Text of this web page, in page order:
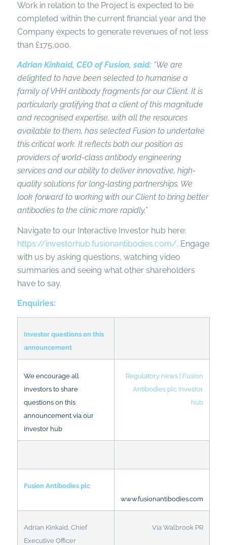
Work in relation to the Project is expected to be
completed within the current financial year and the
Company expects to generate revenues of not less
than £175,000.
Adrian Kinkaid, CEO of Fusion, said: “We are
delighted to have been selected to humanise a
family of VHH antibody fragments for our Client. It is
particularly gratifying that a client of this magnitude
and recognised expertise, with all the resources
available to them, has selected Fusion to undertake
this critical work. It reflects both our position as
providers of world-class antibody engineering
services and our ability to deliver innovative, high-
quality solutions for long-lasting partnerships. We
look forward to working with our Client to bring better
antibodies to the clinic more rapidly.”
Navigate to our Interactive Investor hub here:
https://investorhub.fusionantibodies.com/. Engage
with us by asking questions, watching video
summaries and seeing what other shareholders
have to say.
Enquiries:
Investor questions on this
announcement
We encourage all
investors to share
questions on this
announcement via our
investor hub
Regulatory news | Fusion
Antibodies plc investor
hub
Fusion Antibodies plc
www.fusionantibodies.com
Adrian Kinkaid, Chief
Executive Officer
Via Walbrook PR